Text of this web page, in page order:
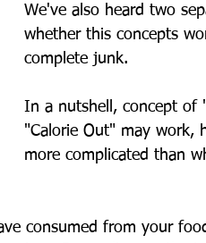
We've also heard two
whether this concepts
complete junk.
In a nutshell, concept of
"Calorie Out" may work,
more complicated than
consumed from your